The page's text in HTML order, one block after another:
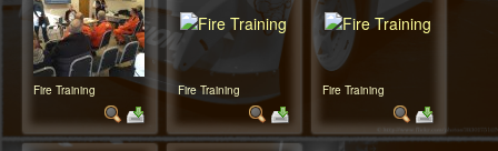
Fire Training Fire Training Fire Training